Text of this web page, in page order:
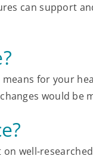
can support
for your
would be
well-